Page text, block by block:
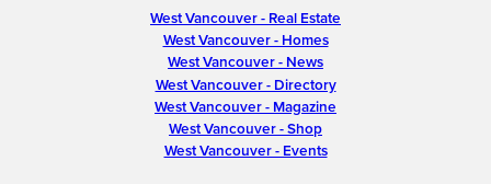
West Vancouver - Real Estate
West Vancouver - Homes
West Vancouver - News
West Vancouver - Directory
West Vancouver - Magazine
West Vancouver - Shop
West Vancouver - Events